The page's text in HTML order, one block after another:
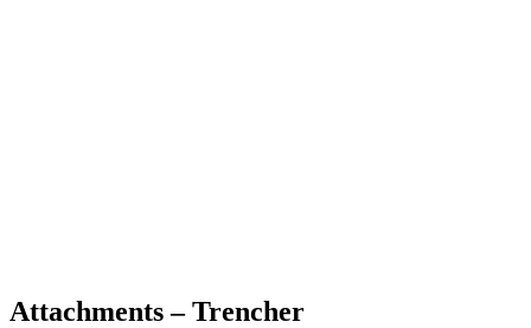
Attachments – Trencher